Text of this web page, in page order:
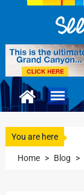
You are here
Home > Blog >